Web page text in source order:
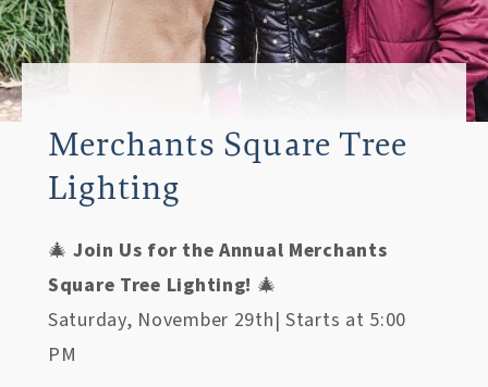
Merchants Square Tree
Lighting
🎄Join Us for the Annual Merchants
Square Tree Lighting! 🎄
Saturday, November 29th| Starts at 5:00
PM